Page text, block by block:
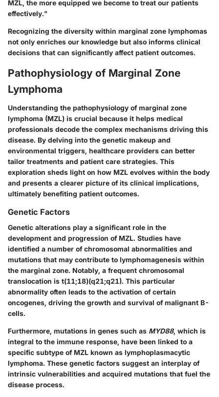
MZL, the more equipped we become to treat our patients
effectively."
Recognizing the diversity within marginal zone lymphomas
not only enriches our knowledge but also informs clinical
decisions that can significantly affect patient outcomes.
Pathophysiology of Marginal Zone
Lymphoma
Understanding the pathophysiology of marginal zone
lymphoma (MZL) is crucial because it helps medical
professionals decode the complex mechanisms driving this
disease. By delving into the genetic makeup and
environmental triggers, healthcare providers can better
tailor treatments and patient care strategies. This
exploration sheds light on how MZL evolves within the body
and presents a clearer picture of its clinical implications,
ultimately benefiting patient outcomes.
Genetic Factors
Genetic alterations play a significant role in the
development and progression of MZL. Studies have
identified a number of chromosomal abnormalities and
mutations that may contribute to lymphomagenesis within
the marginal zone. Notably, a frequent chromosomal
translocation is t(11;18)(q21;q21). This particular
abnormality often leads to the activation of certain
oncogenes, driving the growth and survival of malignant B-
cells.
Furthermore, mutations in genes such as MYD88, which is
integral to the immune response, have been linked to a
specific subtype of MZL known as lymphoplasmacytic
lymphoma. These genetic factors suggest an interplay of
intrinsic vulnerabilities and acquired mutations that fuel the
disease process.